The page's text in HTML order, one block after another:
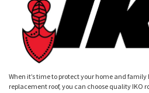
When it’s time to protect your home and
replacement roof, you can choose quality IKO